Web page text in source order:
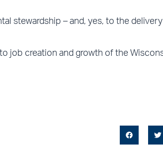
stewardship – and, yes, to the
job creation and growth of the